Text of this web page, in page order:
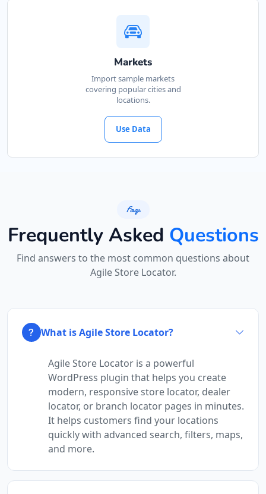
Markets
Import sample markets
covering popular cities and
locations.
Use Data
Faqs
Frequently Asked Questions
Find answers to the most common questions about
Agile Store Locator.
What is Agile Store Locator?
Agile Store Locator is a powerful
WordPress plugin that helps you create
modern, responsive store locator, dealer
locator, or branch locator pages in minutes.
It helps customers find your locations
quickly with advanced search, filters, maps,
and more.